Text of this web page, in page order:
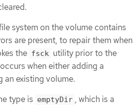
system on the volume contains
are present, to repair them when
the fsck utility prior to the
when either adding a
an existing volume.
type is emptyDir , which is a